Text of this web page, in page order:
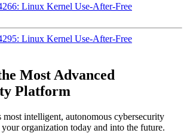
Linux Kernel Use-After-Free
Linux Kernel Use-After-Free
Most Advanced
Platform
most intelligent, autonomous cybersecurity
organization today and into the future.